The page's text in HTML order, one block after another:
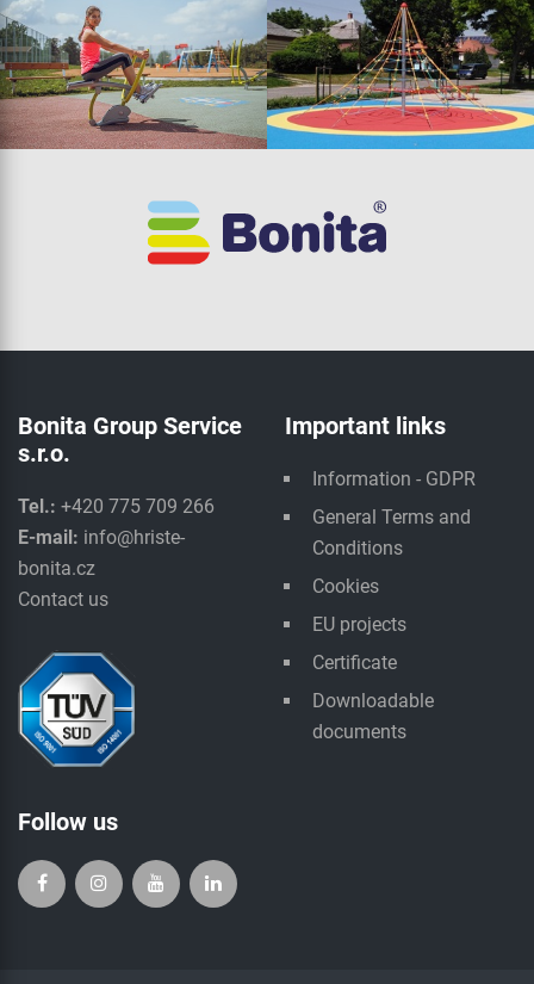
Bonita Group Service
s.r.o.
Tel.: +420 775 709 266
E-mail: info@hriste-
bonita.cz
Contact us
Important links
Information - GDPR
General Terms and
Conditions
Cookies
EU projects
Certificate
Downloadable
documents
Follow us